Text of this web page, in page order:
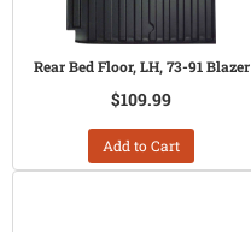
Rear Bed Floor, LH, 73-91 Blazer
$109.99
Add to Cart